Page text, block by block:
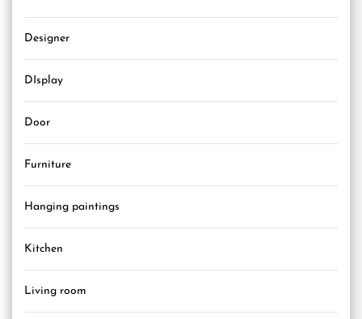
Designer
DIsplay
Door
Furniture
Hanging paintings
Kitchen
Living room